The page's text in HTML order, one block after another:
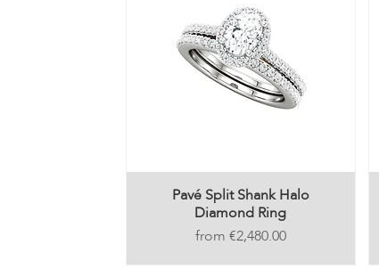
Pavé Split Shank Halo
Diamond Ring
Price €2,480.00